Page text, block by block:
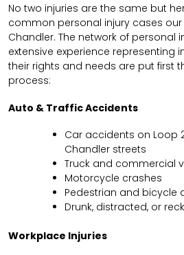
No two injuries are the same but
common personal injury cases
Chandler. The network of personal
extensive experience representing
their rights and needs are put first
process:
Auto & Traffic Accidents
Car accidents on Loop
Chandler streets
Truck and commercial
Motorcycle crashes
Pedestrian and bicycle
Drunk, distracted, or
Workplace Injuries